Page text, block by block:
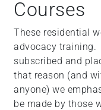
Courses
These residential
advocacy training.
subscribed and
that reason (and
anyone) we
be made by those